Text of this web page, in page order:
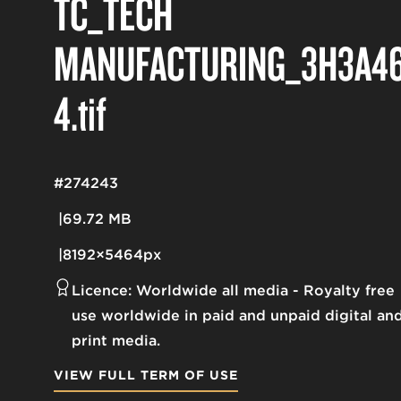
4.tif
69.72 MB
8192×5464px
#274243
Licence: Worldwide all media
Royalty free
use worldwide in paid and unpaid digital
print media.
VIEW FULL TERM OF USE